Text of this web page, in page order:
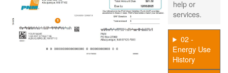
help or
services.
02 -
Energy Use
History